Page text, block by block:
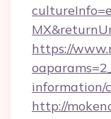
https://
information/
http://